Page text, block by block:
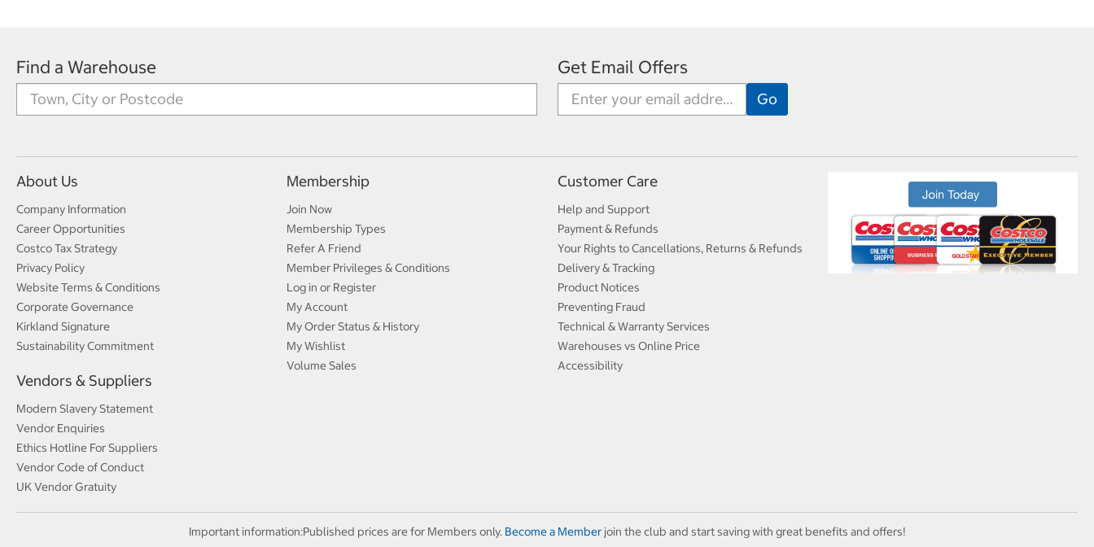
Find a Warehouse Get Email Offers
About Us
Company Information
Career Opportunities
Costco Tax Strategy
Privacy Policy
Website Terms & Conditions
Corporate Governance
Kirkland Signature
Sustainability Commitment
Vendors & Suppliers
Modern Slavery Statement
Vendor Enquiries
Ethics Hotline For Suppliers
Vendor Code of Conduct
UK Vendor Gratuity
Membership
Join Now
Membership Types
Refer A Friend
Member Privileges & Conditions
Log in or Register
My Account
My Order Status & History
My Wishlist
Volume Sales
Customer Care
Help and Support
Payment & Refunds
Your Rights to Cancellations, Returns & Refunds
Delivery & Tracking
Product Notices
Preventing Fraud
Technical & Warranty Services
Warehouses vs Online Price
Accessibility
Important information:Published prices are for Members only. Become a Memberjoin the club and start saving with great benefits and offers!